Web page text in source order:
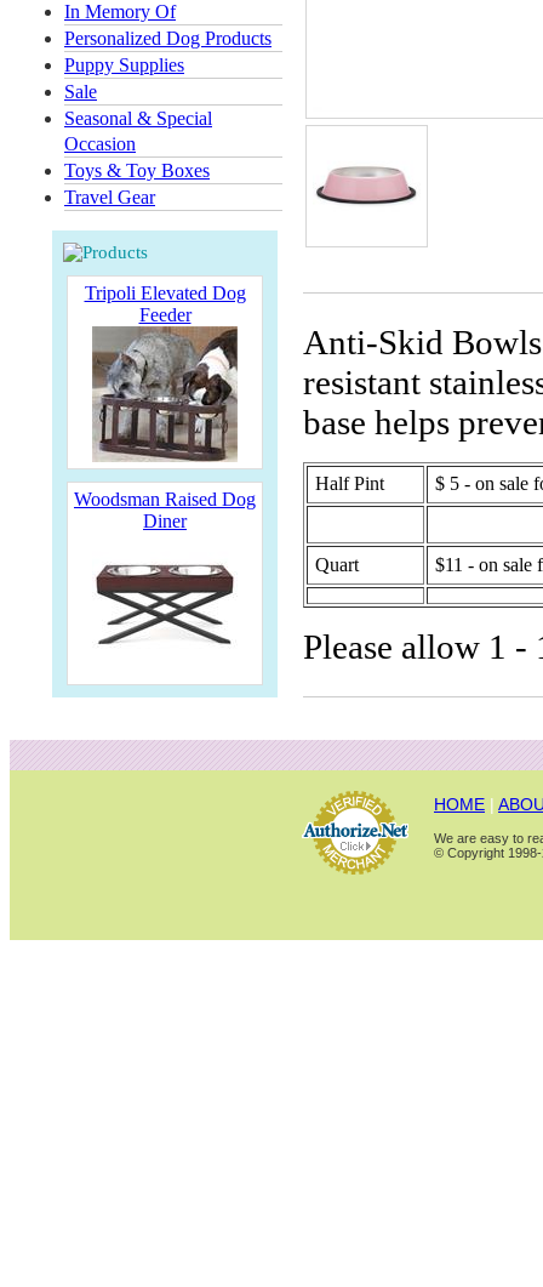
In Memory Of
Personalized Dog Products
Puppy Supplies
Sale
Seasonal & Special
Occasion
Toys & Toy Boxes
Travel Gear
Tripoli Elevated Dog
Feeder
Woodsman Raised Dog
Diner
Anti-Skid Bowls
resistant
base helps
Half Pint $ 5 - on sale
Quart $11 - on sale
Please allow 1 -
HOME |
We are easy to
© Copyright